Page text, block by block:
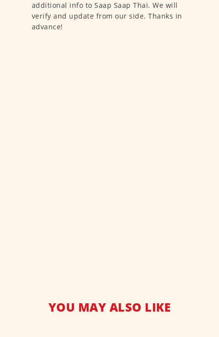
additional info to Saap Saap Thai. We will
verify and update from our side. Thanks in
advance!
YOU MAY ALSO LIKE